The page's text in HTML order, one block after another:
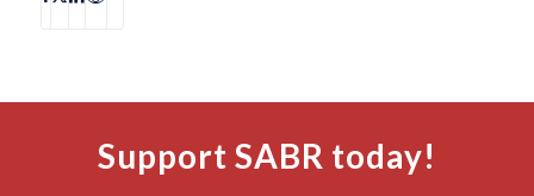
Support SABR today!